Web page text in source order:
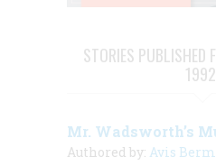
STORIES PUBLISHED
Mr. Wadsworth’s
Authored by: Avis